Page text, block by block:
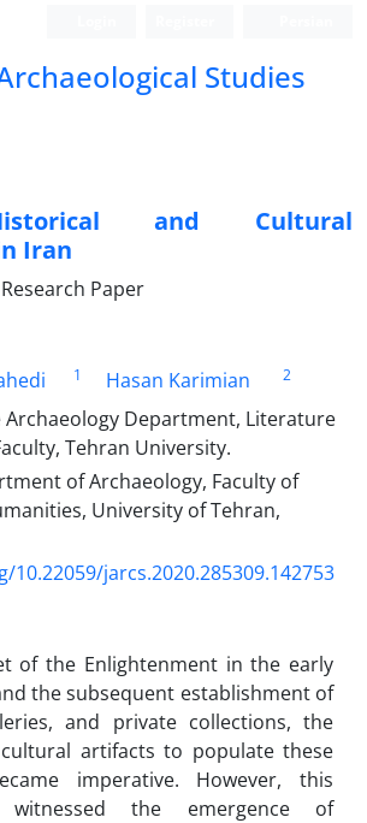
Studies
and Cultural
Iran
Paper
1 Hasan Karimian
2
Archaeology Department, Literature
Tehran University.
of Archaeology, Faculty of
University of Tehran,
jarcs.2020.285309.142753
of the Enlightenment in the early
the subsequent establishment of
and private collections, the
artifacts to populate these
imperative. However, this
the emergence of